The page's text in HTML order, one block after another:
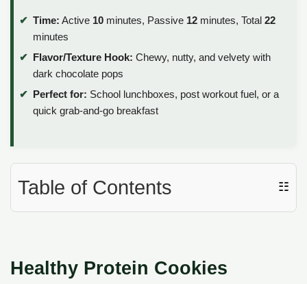
Time: Active 10 minutes, Passive 12 minutes, Total 22
minutes
Flavor/Texture Hook: Chewy, nutty, and velvety with
dark chocolate pops
Perfect for: School lunchboxes, post workout fuel, or a
quick grab-and-go breakfast
Table of Contents ☷
Healthy Protein Cookies